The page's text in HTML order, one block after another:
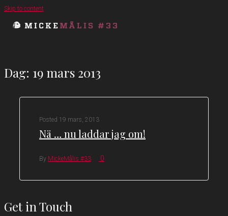
Skip to content
Dag: 19 mars 2013
Posted 19 mars, 2013
Nä … nu laddar jag om!
By MickeMålis #33 0
Get in Touch